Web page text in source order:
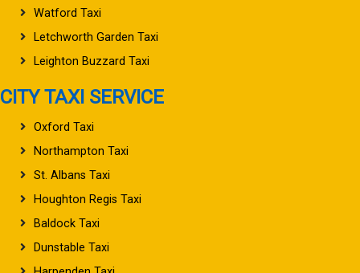
Watford Taxi
Letchworth Garden Taxi
Leighton Buzzard Taxi
CITY TAXI SERVICE
Oxford Taxi
Northampton Taxi
St. Albans Taxi
Houghton Regis Taxi
Baldock Taxi
Dunstable Taxi